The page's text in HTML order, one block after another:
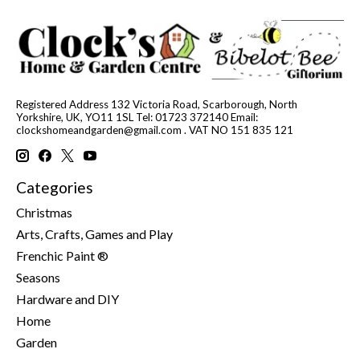
Registered Address 132 Victoria Road, Scarborough, North
Yorkshire, UK, YO11 1SL Tel: 01723 372140 Email:
clockshomeandgarden@gmail.com . VAT NO 151 835 121
Categories
Christmas
Arts, Crafts, Games and Play
Frenchic Paint ®
Seasons
Hardware and DIY
Home
Garden